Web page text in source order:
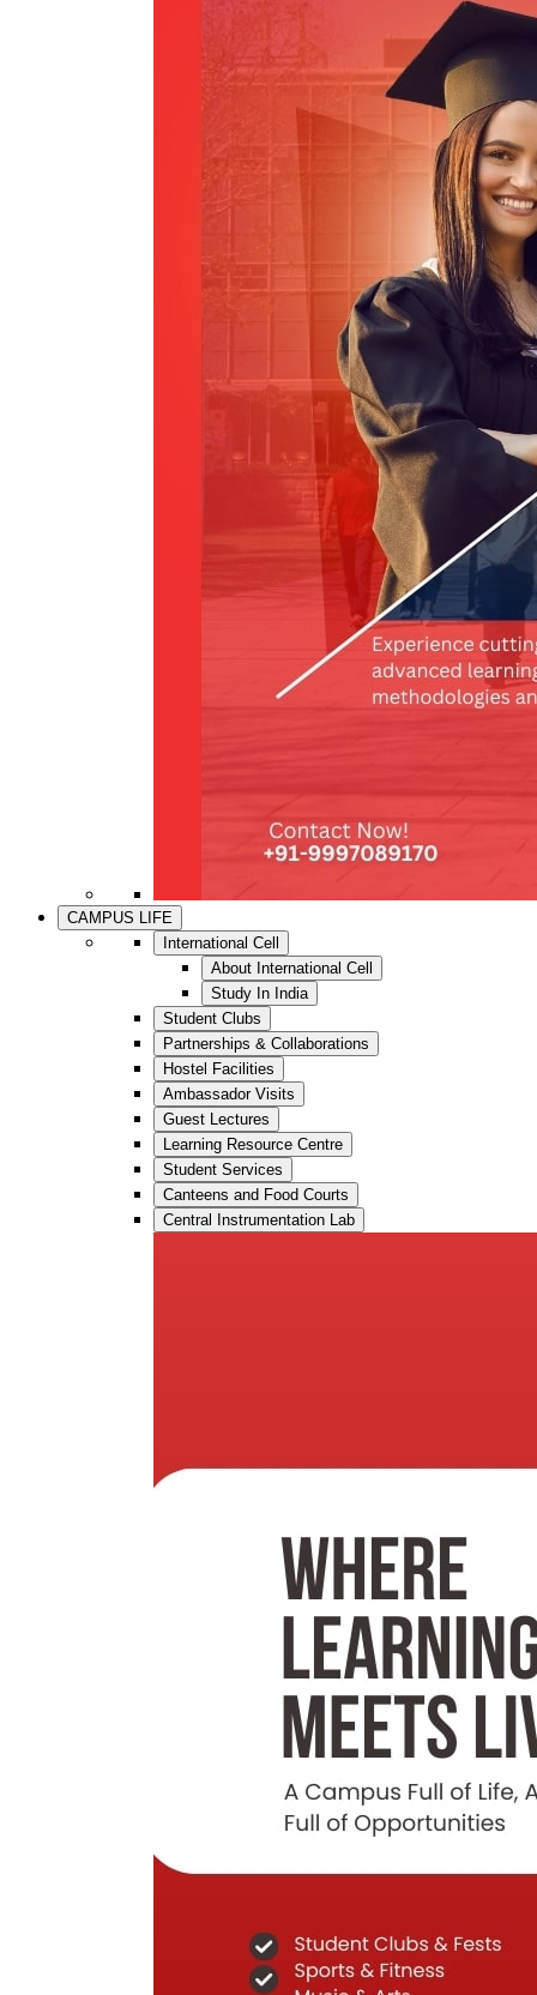
CAMPUS LIFE
International Cell
About International Cell
Study In India
Student Clubs
Partnerships & Collaborations
Hostel Facilities
Ambassador Visits
Guest Lectures
Learning Resource Centre
Student Services
Canteens and Food Courts
Central Instrumentation Lab